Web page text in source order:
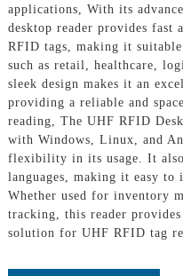
applications, With its
desktop reader provides fast
RFID tags, making it
such as retail, healthcare,
sleek design makes it an
providing a reliable and
reading, The UHF RFID
with Windows, Linux, and
flexibility in its usage. It
languages, making it easy to
Whether used for inventory
tracking, this reader
solution for UHF RFID tag